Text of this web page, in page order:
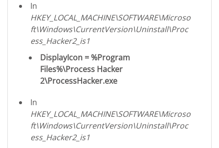
In
HKEY_LOCAL_MACHINE\SOFTWARE\Microso
ft\Windows\CurrentVersion\Uninstall\Proc
ess_Hacker2_is1
DisplayIcon = %Program
Files%\Process Hacker
2\ProcessHacker.exe
In
HKEY_LOCAL_MACHINE\SOFTWARE\Microso
ft\Windows\CurrentVersion\Uninstall\Proc
ess_Hacker2_is1